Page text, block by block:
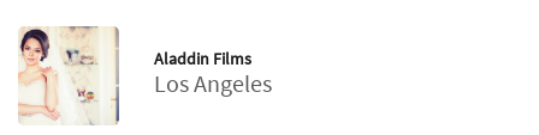
Aladdin Films
Los Angeles